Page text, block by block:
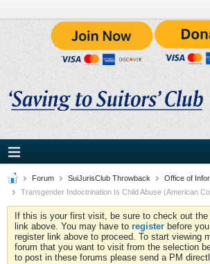
Forum SuiJurisClub Throwback
Office of
Transgender Indoctrination Is Child Abuse (American
If this is your first visit, be sure to check out the
link above. You may have to register before
register link above to proceed. To start viewing
forum that you want to visit from the selection
to post in these forums please send a PM